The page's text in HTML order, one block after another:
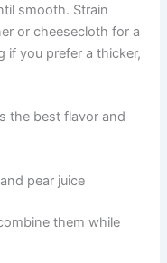
smooth. Strain
or cheesecloth for a
if you prefer a thicker,
the best flavor and
pear juice
them while